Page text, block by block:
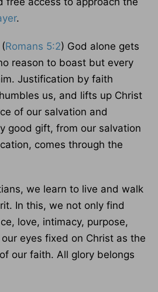
.
Romans 5:2) God alone gets
reason to boast but every
Justification by faith
us, and lifts up Christ
of our salvation and
good gift, from our salvation
comes through the
we learn to live and walk
In this, we not only find
love, intimacy, purpose,
eyes fixed on Christ as the
our faith. All glory belongs